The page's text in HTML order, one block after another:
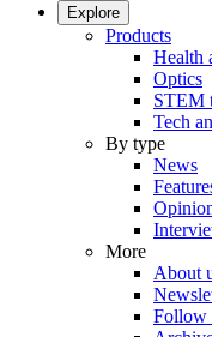
Explore
Products
Health
Optics
STEM
Tech
By type
News
More
About
Follow